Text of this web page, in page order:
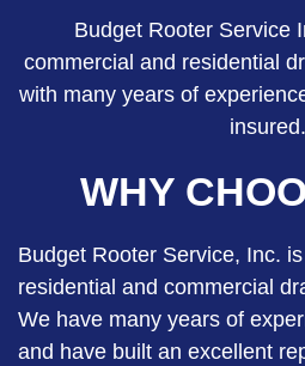
Budget Rooter Service
commercial and residential
with many years of
insured.
WHY
Budget Rooter Service, Inc.
residential and commercial
We have many years of
and have built an excellent